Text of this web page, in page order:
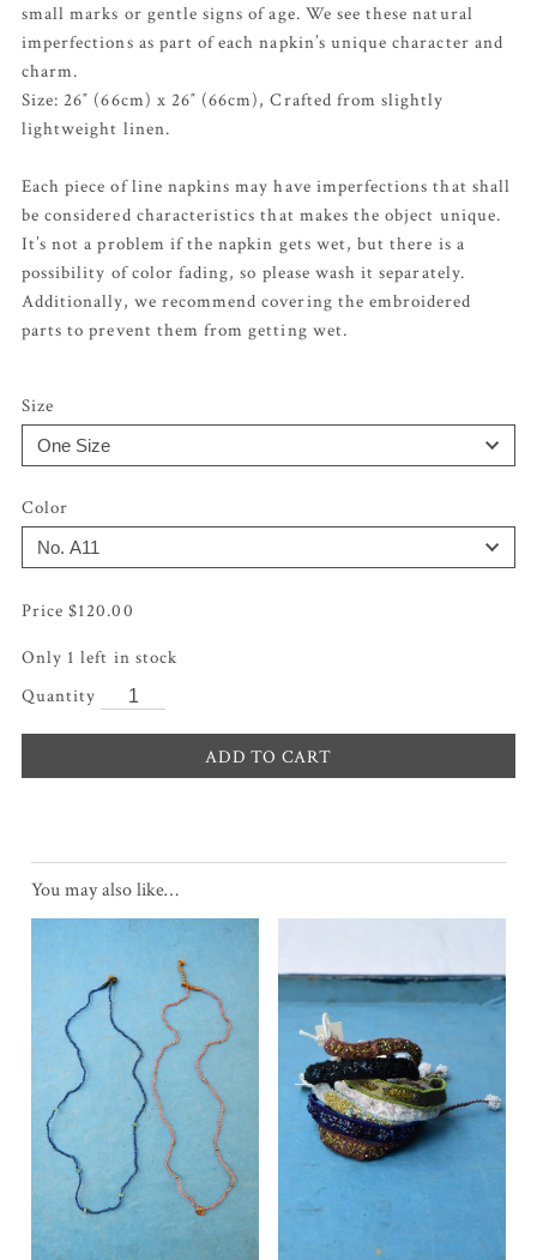
small marks or gentle signs of age. We see these natural
imperfections as part of each napkin’s unique character and
charm.
Size: 26″ (66cm) x 26″ (66cm), Crafted from slightly
lightweight linen.
Each piece of line napkins may have imperfections that shall
be considered characteristics that makes the object unique.
It’s not a problem if the napkin gets wet, but there is a
possibility of color fading, so please wash it separately.
Additionally, we recommend covering the embroidered
parts to prevent them from getting wet.
Size
Color
$120.00
Only 1 left in stock
ADD TO CART
You may also like…